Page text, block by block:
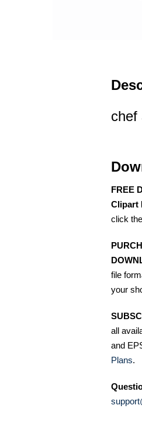
chef
FREE
Clipart
click
file
your
all
and
Plans.